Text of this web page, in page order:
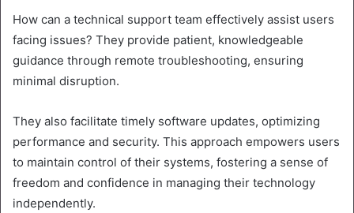
How can a technical support team effectively assist users
facing issues? They provide patient, knowledgeable
guidance through remote troubleshooting, ensuring
minimal disruption.
They also facilitate timely software updates, optimizing
performance and security. This approach empowers users
to maintain control of their systems, fostering a sense of
freedom and confidence in managing their technology
independently.